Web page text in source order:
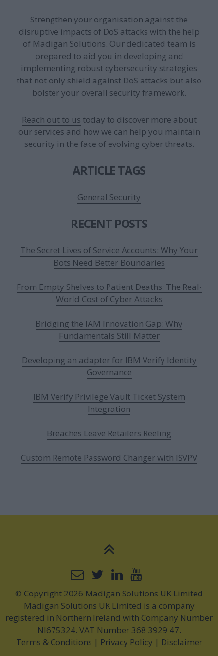
Strengthen your organisation against the
disruptive impacts of DoS attacks with the help
of Madigan Solutions. Our dedicated team is
prepared to aid you in developing and
implementing robust cybersecurity strategies
that not only shield against DoS attacks but also
bolster your overall security framework.
Reach out to us today to discover more about
our services and how we can help you maintain
security in the face of evolving cyber threats.
ARTICLE TAGS
General Security
RECENT POSTS
The Secret Lives of Service Accounts: Why Your
Bots Need Better Boundaries
From Empty Shelves to Patient Deaths: The Real-
World Cost of Cyber Attacks
Bridging the IAM Innovation Gap: Why
Fundamentals Still Matter
Developing an adapter for IBM Verify Identity
Governance
IBM Verify Privilege Vault Ticket System
Integration
Breaches Leave Retailers Reeling
Custom Remote Password Changer with ISVPV
© Copyright 2026 Madigan Solutions UK Limited
Madigan Solutions UK Limited is a company
registered in Northern Ireland with Company Number
NI675324. VAT Number 368 3929 47.
Terms & Conditions | Privacy Policy | Disclaimer